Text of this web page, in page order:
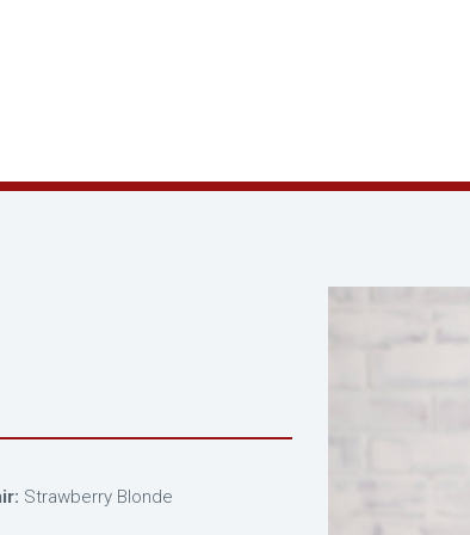
Strawberry Blonde